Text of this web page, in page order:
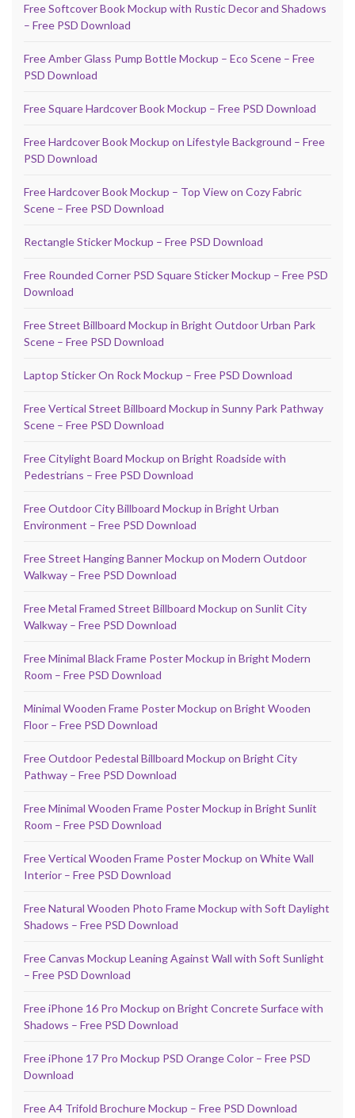
Free Softcover Book Mockup with Rustic Decor and Shadows
– Free PSD Download
Free Amber Glass Pump Bottle Mockup – Eco Scene – Free
PSD Download
Free Square Hardcover Book Mockup – Free PSD Download
Free Hardcover Book Mockup on Lifestyle Background – Free
PSD Download
Free Hardcover Book Mockup – Top View on Cozy Fabric
Scene – Free PSD Download
Rectangle Sticker Mockup – Free PSD Download
Free Rounded Corner PSD Square Sticker Mockup – Free PSD
Download
Free Street Billboard Mockup in Bright Outdoor Urban Park
Scene – Free PSD Download
Laptop Sticker On Rock Mockup – Free PSD Download
Free Vertical Street Billboard Mockup in Sunny Park Pathway
Scene – Free PSD Download
Free Citylight Board Mockup on Bright Roadside with
Pedestrians – Free PSD Download
Free Outdoor City Billboard Mockup in Bright Urban
Environment – Free PSD Download
Free Street Hanging Banner Mockup on Modern Outdoor
Walkway – Free PSD Download
Free Metal Framed Street Billboard Mockup on Sunlit City
Walkway – Free PSD Download
Free Minimal Black Frame Poster Mockup in Bright Modern
Room – Free PSD Download
Minimal Wooden Frame Poster Mockup on Bright Wooden
Floor – Free PSD Download
Free Outdoor Pedestal Billboard Mockup on Bright City
Pathway – Free PSD Download
Free Minimal Wooden Frame Poster Mockup in Bright Sunlit
Room – Free PSD Download
Free Vertical Wooden Frame Poster Mockup on White Wall
Interior – Free PSD Download
Free Natural Wooden Photo Frame Mockup with Soft Daylight
Shadows – Free PSD Download
Free Canvas Mockup Leaning Against Wall with Soft Sunlight
– Free PSD Download
Free iPhone 16 Pro Mockup on Bright Concrete Surface with
Shadows – Free PSD Download
Free iPhone 17 Pro Mockup PSD Orange Color – Free PSD
Download
Free A4 Trifold Brochure Mockup – Free PSD Download